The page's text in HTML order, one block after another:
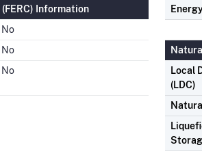
Information
No
No
No
Local
(LDC)